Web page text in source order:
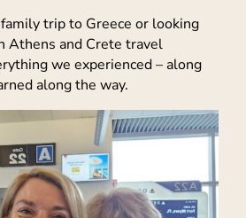
family trip to Greece or looking
Athens and Crete travel
we experienced – along
along the way.